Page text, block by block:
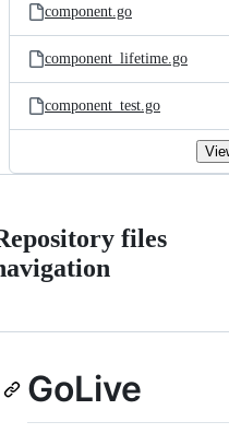
component.go
component_lifetime.go
component_test.go
files
GoLive